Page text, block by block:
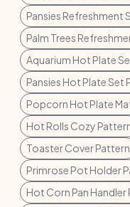
Pansies Refreshment
Palm Trees
Aquarium Hot Plate
Pansies Hot Plate Set
Popcorn Hot Plate
Hot Rolls Cozy
Toaster Cover Pattern
Primrose Pot Holder
Hot Corn Pan Handler